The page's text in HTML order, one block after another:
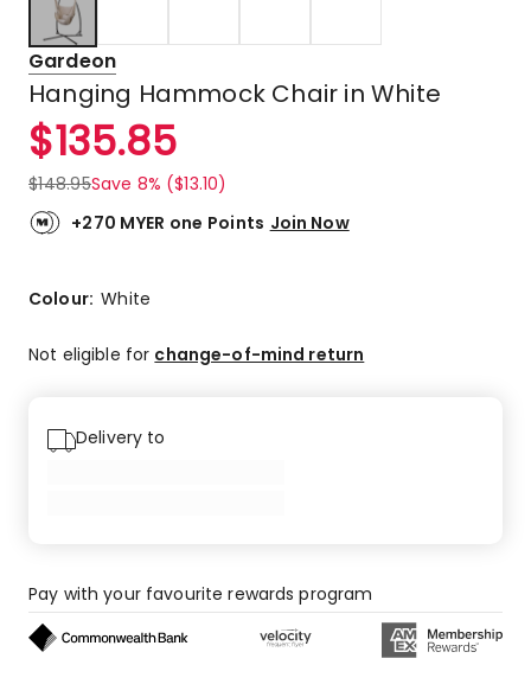
Gardeon
Hanging Hammock Chair in White
$135.85
$148.95Save 8% ($13.10)
+270 MYER one Points Join Now
Colour:White
Not eligible for change-of-mind return
Delivery to
Pay with your favourite rewards program